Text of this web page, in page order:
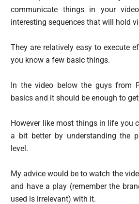
communicate things in your
interesting sequences that will hold
They are relatively easy to execute
you know a few basic things.
In the video below the guys from
basics and it should be enough to
However like most things in life you
a bit better by understanding the
level.
My advice would be to watch the
and have a play (remember the
used is irrelevant) with it.